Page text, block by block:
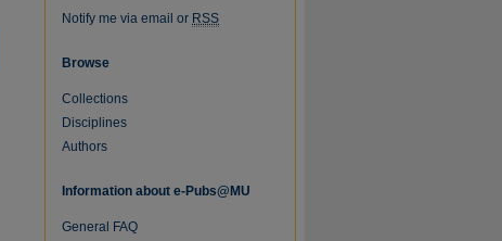
Notify me via email or RSS
Browse
Collections
Disciplines
Authors
Information about e-Pubs@MU
General FAQ